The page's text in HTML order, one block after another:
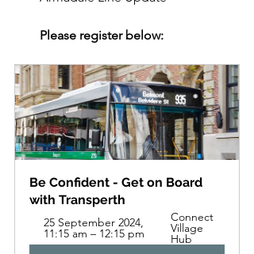
Please register below:
Be Confident - Get on Board
with Transperth
25 September 2024,
11:15 am – 12:15 pm
Connect
Village
Hub